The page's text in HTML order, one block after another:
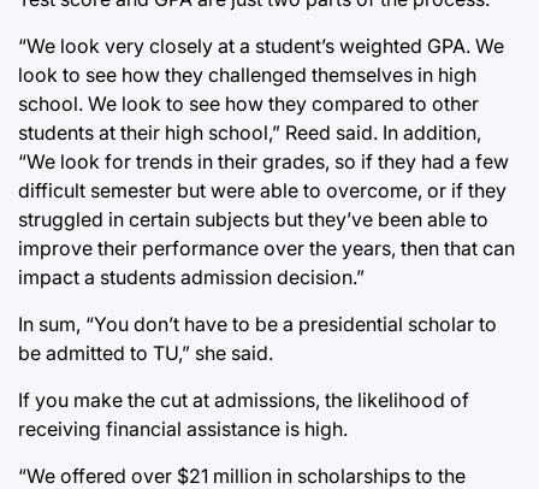
“We look very closely at a student’s weighted GPA. We
look to see how they challenged themselves in high
school. We look to see how they compared to other
students at their high school,” Reed said. In addition,
“We look for trends in their grades, so if they had a few
difficult semester but were able to overcome, or if they
struggled in certain subjects but they’ve been able to
improve their performance over the years, then that can
impact a students admission decision.”
In sum, “You don’t have to be a presidential scholar to
be admitted to TU,” she said.
If you make the cut at admissions, the likelihood of
receiving financial assistance is high.
“We offered over $21 million in scholarships to the